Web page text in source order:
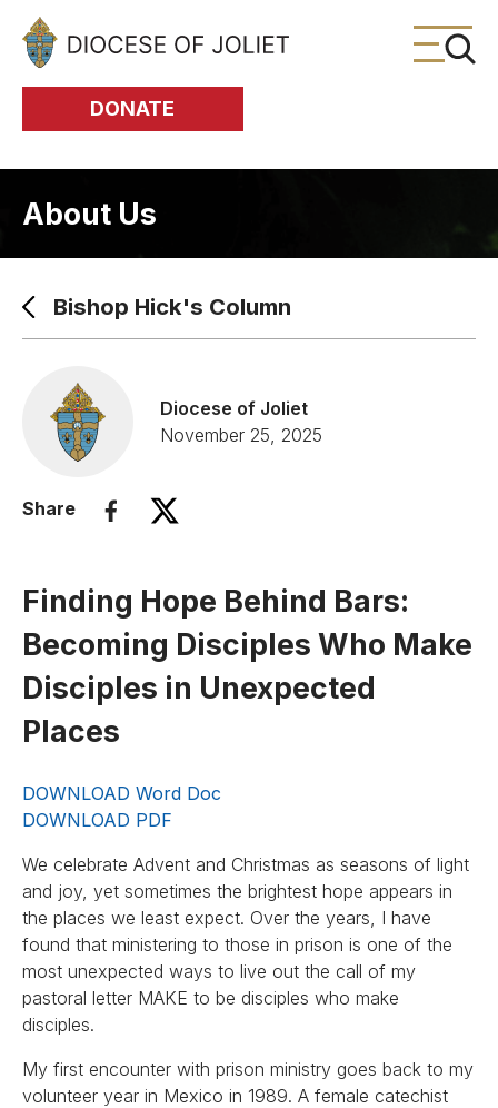
Skip to Main Content
DONATE
About Us
Bishop Hick's Column
Diocese of Joliet
November 25, 2025
Share
Finding Hope Behind Bars:
Becoming Disciples Who Make
Disciples in Unexpected
Places
DOWNLOAD Word Doc
DOWNLOAD PDF
We celebrate Advent and Christmas as seasons of light
and joy, yet sometimes the brightest hope appears in
the places we least expect. Over the years, I have
found that ministering to those in prison is one of the
most unexpected ways to live out the call of my
pastoral letter MAKE to be disciples who make
disciples.
My first encounter with prison ministry goes back to my
volunteer year in Mexico in 1989. A female catechist